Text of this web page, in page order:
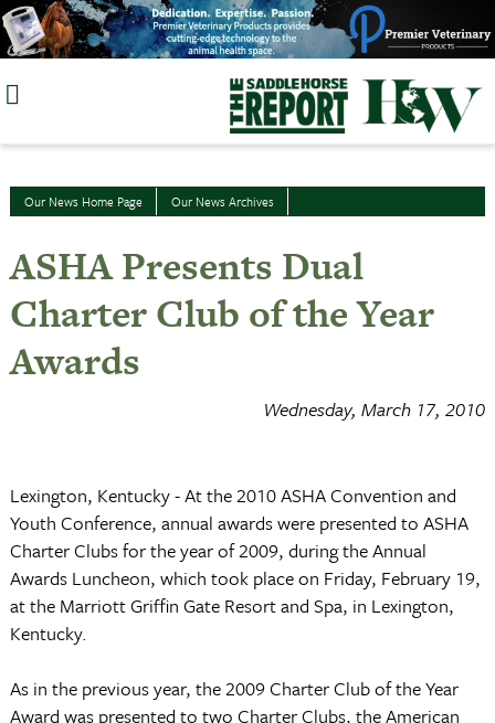
Skip
to
Our News Home Page Our News Archives
ASHA Presents Dual
Charter Club of the Year
Awards
Wednesday, March 17, 2010
Lexington, Kentucky - At the 2010 ASHA Convention and
Youth Conference, annual awards were presented to ASHA
Charter Clubs for the year of 2009, during the Annual
Awards Luncheon, which took place on Friday, February 19,
at the Marriott Griffin Gate Resort and Spa, in Lexington,
Kentucky.
As in the previous year, the 2009 Charter Club of the Year
Award was presented to two Charter Clubs, the American